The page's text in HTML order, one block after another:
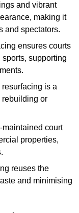
and vibrant
making it
and spectators.
ensures courts
supporting
is a
rebuilding or
maintained court
properties,
reuses the
and minimising